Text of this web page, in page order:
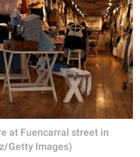
at Fuencarral street in
Getty Images)